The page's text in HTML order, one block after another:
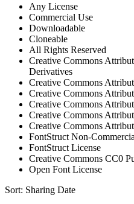
Any License
Commercial Use
Downloadable
Cloneable
All Rights Reserved
Creative Commons
Derivatives
Creative Commons
Creative Commons
Creative Commons
Creative Commons
Creative Commons
FontStruct Non-
FontStruct License
Creative Commons CC0
Open Font License
Sort: Sharing Date